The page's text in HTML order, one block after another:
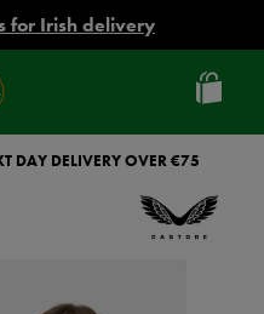
for Irish delivery
DAY DELIVERY OVER €75